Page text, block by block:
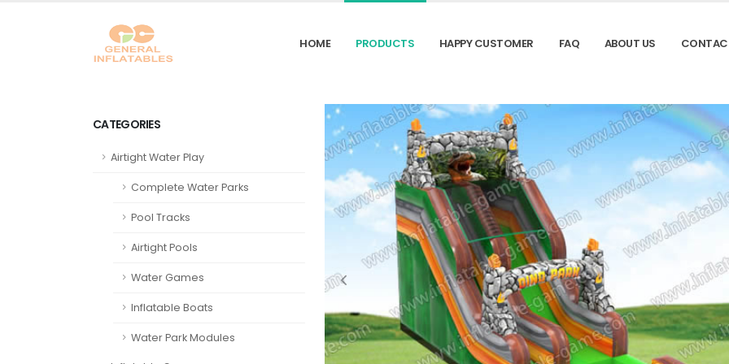
HOME PRODUCTS HAPPY CUSTOMER FAQ ABOUT US
CATEGORIES
Airtight Water Play
Complete Water Parks
Pool Tracks
Airtight Pools
Water Games
Inflatable Boats
Water Park Modules